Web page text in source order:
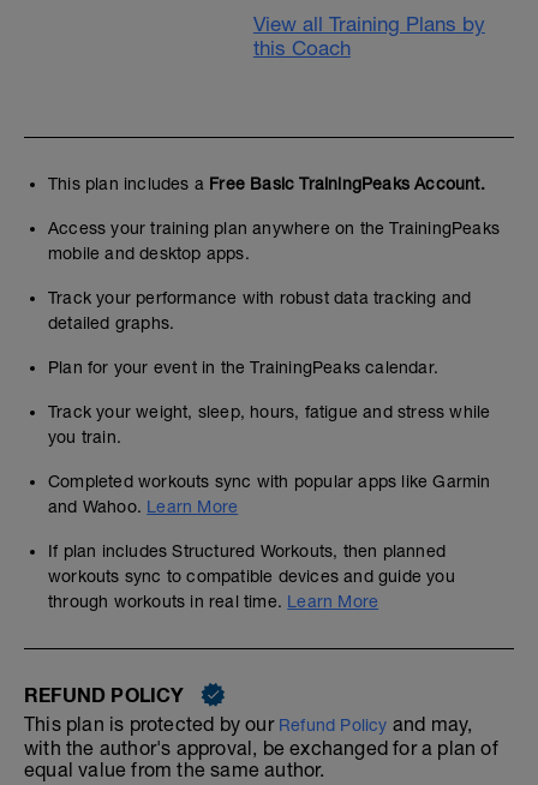
View all Training Plans by
this Coach
This plan includes a Free Basic TrainingPeaks Account.
Access your training plan anywhere on the TrainingPeaks
mobile and desktop apps.
Track your performance with robust data tracking and
detailed graphs.
Plan for your event in the TrainingPeaks calendar.
Track your weight, sleep, hours, fatigue and stress while
you train.
Completed workouts sync with popular apps like Garmin
and Wahoo. Learn More
If plan includes Structured Workouts, then planned
workouts sync to compatible devices and guide you
through workouts in real time. Learn More
REFUND POLICY
This plan is protected by our Refund Policy and may,
with the author's approval, be exchanged for a plan of
equal value from the same author.